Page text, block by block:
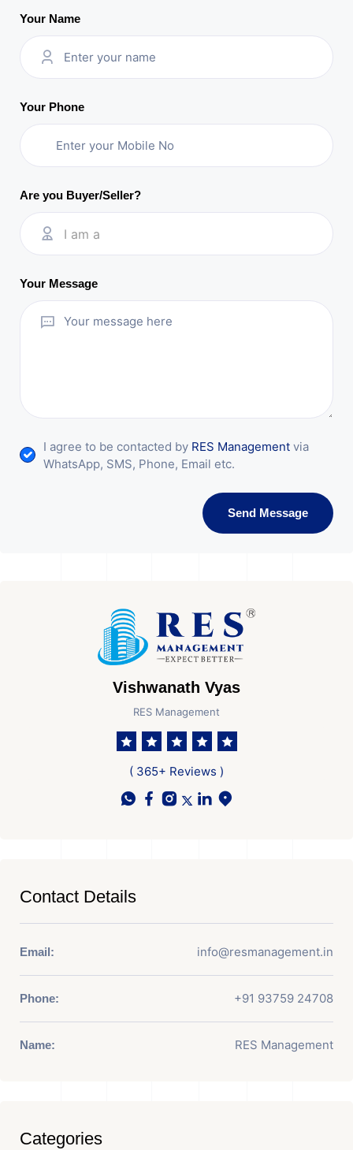
Your Name
Your Phone
Are you Buyer/Seller?
I am a
Your Message
I agree to be contacted by RES Management via
WhatsApp, SMS, Phone, Email etc.
Send Message
Vishwanath Vyas
RES Management
( 365+ Reviews )
Contact Details
Email: info@resmanagement.in
Phone: +91 93759 24708
Name: RES Management
Categories